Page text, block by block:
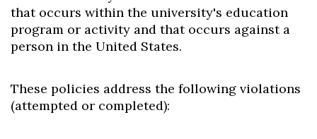
that occurs within the university's education
program or activity and that occurs against a
person in the United States.
These policies address the following violations
(attempted or completed):